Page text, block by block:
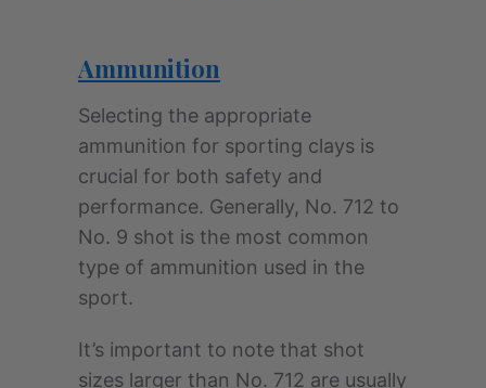
Ammunition
Selecting the appropriate
ammunition for sporting clays is
crucial for both safety and
performance. Generally, No. 712 to
No. 9 shot is the most common
type of ammunition used in the
sport.
It’s important to note that shot
sizes larger than No. 712 are usually